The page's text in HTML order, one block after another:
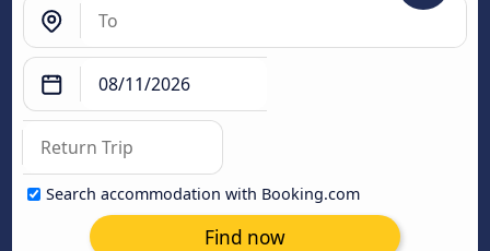
Search accommodation with Booking.com
Find now